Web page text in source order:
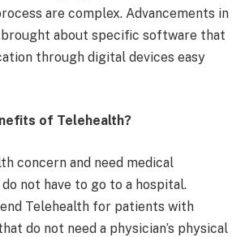
are complex. Advancements in
about specific software that
through digital devices easy
of Telehealth?
concern and need medical
not have to go to a hospital.
Telehealth for patients with
do not need a physician’s physical